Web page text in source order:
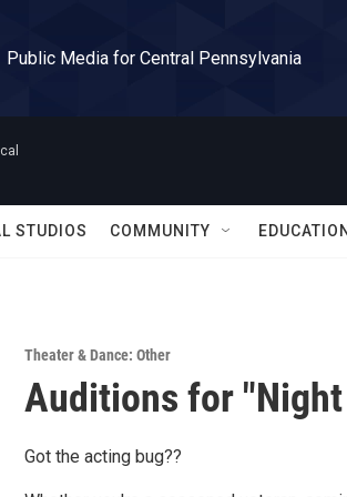
Public Media for Central Pennsylvania
STUDIOS COMMUNITY EDUCATION
Theater & Dance: Other
Auditions for "Night
Got the acting bug??